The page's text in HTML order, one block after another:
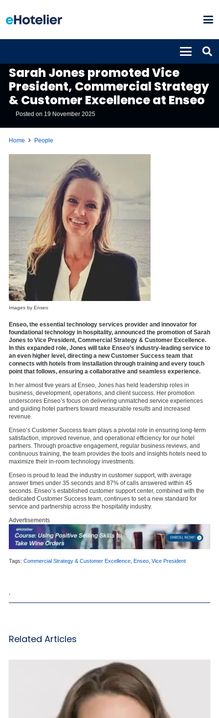
Sarah Jones promoted Vice
President, Commercial Strategy
& Customer Excellence at Enseo
Posted on 19 November 2025
Home People
Images by Enseo
Enseo, the essential technology services provider and innovator for
foundational technology in hospitality, announced the promotion of Sarah
Jones to Vice President, Commercial Strategy & Customer Excellence.
In this expanded role, Jones will take Enseo’s industry-leading service to
an even higher level, directing a new Customer Success team that
connects with hotels from installation through training and every touch
point that follows, ensuring a collaborative and seamless experience.
In her almost five years at Enseo, Jones has held leadership roles in
business, development, operations, and client success. Her promotion
underscores Enseo’s focus on delivering unmatched service experiences
and guiding hotel partners toward measurable results and increased
revenue.
Enseo’s Customer Success team plays a pivotal role in ensuring long-term
satisfaction, improved revenue, and operational efficiency for our hotel
partners. Through proactive engagement, regular business reviews, and
continuous training, the team provides the tools and insights hotels need to
maximize their in-room technology investments.
Enseo is proud to lead the industry in customer support, with average
answer times under 35 seconds and 87% of calls answered within 45
seconds. Enseo’s established customer support center, combined with the
dedicated Customer Success team, continues to set a new standard for
service and partnership across the hospitality industry.
Advertisements
Tags: Commercial Strategy & Customer Excellence Enseo Vice President
Related Articles